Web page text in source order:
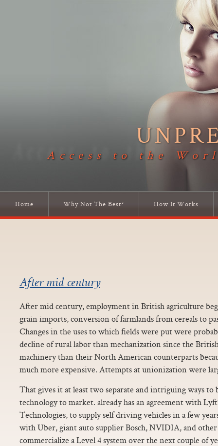
Access to the
Home Why Not The Best? How It Works
After mid century
After mid century, employment in British agriculture
grain imports, conversion of farmlands from cereals to
Changes in the uses to which fields were put were
decline of rural labor than mechanization since the
machinery than their North American counterparts
much more expensive. Attempts at unionization were
That gives it at least two separate and intriguing ways
technology to market. already has an agreement with
Technologies, to supply self driving vehicles in a few
with Uber, giant auto supplier Bosch, NVIDIA, and
commercialize a Level 4 system over the next couple of